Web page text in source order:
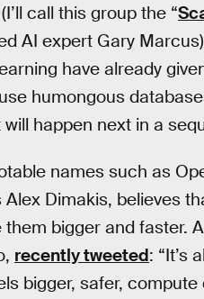
call this group the “
AI expert Gary
have already
humongous
happen next in a
names such as
Dimakis, believes
bigger and faster.
recently tweeted: “It’s
bigger, safer,